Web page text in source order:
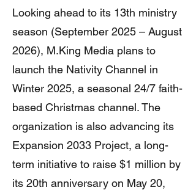
Looking ahead to its 13th ministry
season (September 2025 – August
2026), M.King Media plans to
launch the Nativity Channel in
Winter 2025, a seasonal 24/7 faith-
based Christmas channel. The
organization is also advancing its
Expansion 2033 Project, a long-
term initiative to raise $1 million by
its 20th anniversary on May 20,